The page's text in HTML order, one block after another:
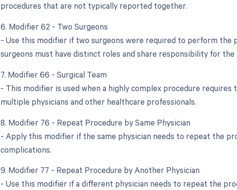
procedures that are not typically reported together.
6. Modifier 62 - Two Surgeons
- Use this modifier if two surgeons were required to perform
surgeons must have distinct roles and share responsibility for the
7. Modifier 66 - Surgical Team
- This modifier is used when a highly complex procedure
multiple physicians and other healthcare professionals.
8. Modifier 76 - Repeat Procedure by Same Physician
- Apply this modifier if the same physician needs to repeat the
complications.
9. Modifier 77 - Repeat Procedure by Another Physician
- Use this modifier if a different physician needs to repeat the